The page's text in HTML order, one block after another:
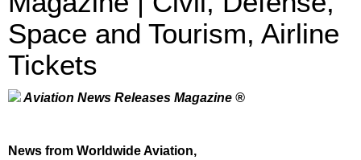
Space and Tourism, Airline
Tickets
Aviation News Releases Magazine ®
News from Worldwide Aviation,